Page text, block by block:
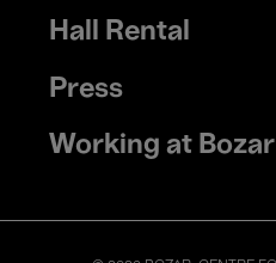
Hall Rental
Press
Working at Bozar